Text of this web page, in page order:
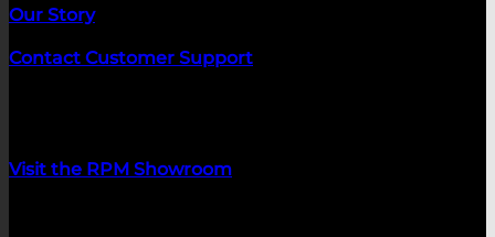
Our Story
Contact Customer Support
Visit the RPM Showroom